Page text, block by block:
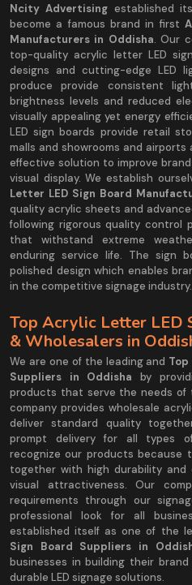
Ncity Advertising established
become a famous brand in first
Manufacturers in Oddisha. Our
top-quality acrylic letter LED
designs and cutting-edge LED
produce provide consistent
brightness levels and reduced
visually appealing yet energy
LED sign boards provide retail
malls and showrooms and
effective solution to improve
visual display. We establish
Letter LED Sign Board
quality acrylic sheets and
following rigorous quality control
that withstand extreme
enduring service life. The sign
polished design which enables
in the competitive signage industry.
Top Acrylic Letter LED
& Wholesalers in
We are one of the leading and
Suppliers in Oddisha by
products that serve the needs of
company provides wholesale
deliver standard quality
prompt delivery for all types
recognize our products because
together with high durability and
visual attractiveness. Our
requirements through our
professional look for all
established itself as one of the
Sign Board Suppliers in
businesses in building their
durable LED signage solutions.